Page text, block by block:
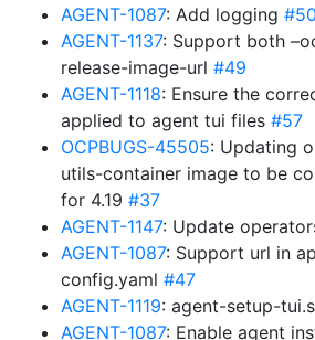
AGENT-1087: Add logging #50
AGENT-1137: Support both
release-image-url #49
AGENT-1118: Ensure the
applied to agent tui files #57
OCPBUGS-45505: Updating
utils-container image to be
for 4.19 #37
AGENT-1147: Update
AGENT-1087: Support url in
config.yaml #47
AGENT-1119: agent-setup-
AGENT-1087: Enable agent